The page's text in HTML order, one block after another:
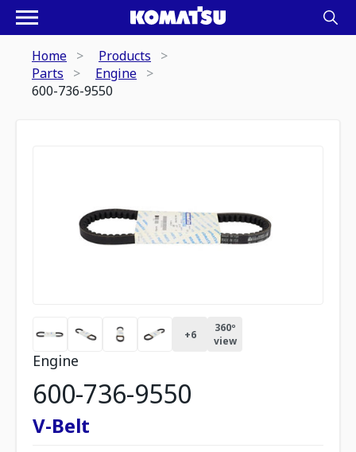
Home
Products
Parts
Engine
600-736-9550
+6
360º
view
Engine
600-736-9550
V-Belt